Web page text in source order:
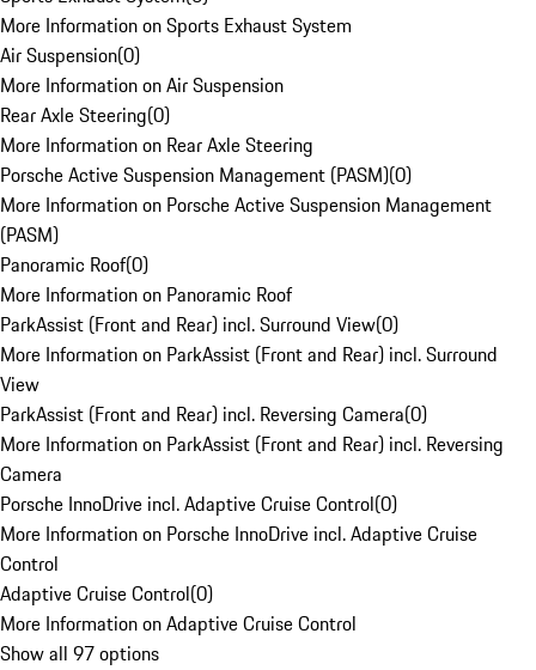
More Information on Sports Exhaust System
Air Suspension(0)
More Information on Air Suspension
Rear Axle Steering(0)
More Information on Rear Axle Steering
Porsche Active Suspension Management (PASM)(0)
More Information on Porsche Active Suspension Management
(PASM)
Panoramic Roof(0)
More Information on Panoramic Roof
ParkAssist (Front and Rear) incl. Surround View(0)
More Information on ParkAssist (Front and Rear) incl. Surround
View
ParkAssist (Front and Rear) incl. Reversing Camera(0)
More Information on ParkAssist (Front and Rear) incl. Reversing
Camera
Porsche InnoDrive incl. Adaptive Cruise Control(0)
More Information on Porsche InnoDrive incl. Adaptive Cruise
Control
Adaptive Cruise Control(0)
More Information on Adaptive Cruise Control
Show all 97 options